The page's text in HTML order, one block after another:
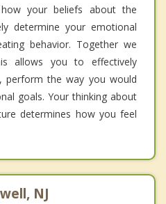
your beliefs about the
determine your emotional
behavior. Together we
allows you to effectively
perform the way you would
goals. Your thinking about
determines how you feel
NJ